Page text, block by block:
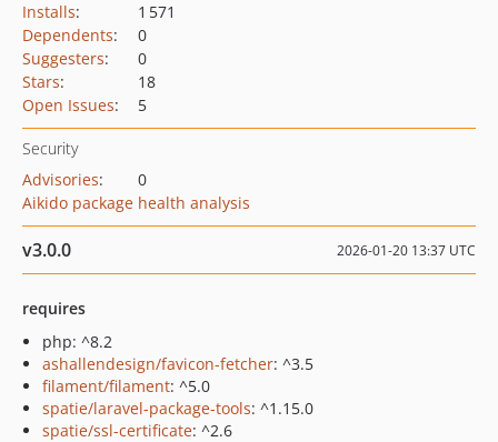
Installs:
1 571
Dependents:
0
Suggesters:
0
Stars:
18
Open Issues: 5
Security
Advisories:
0
Aikido package health analysis
v3.0.0 2026-01-20 13:37 UTC
requires
php: ^8.2
ashallendesign/favicon-fetcher: ^3.5
filament/filament: ^5.0
spatie/laravel-package-tools: ^1.15.0
spatie/ssl-certificate: ^2.6